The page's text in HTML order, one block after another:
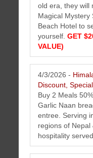
The Perfect Tee Newsletter
Get the latest golf news
plastic golf tee accessory.
old era, they will
Magical Mystery
Beach Hotel to
yourself.GET
VALUE)
4/3/2026 -
Discount,
Buy 2 Meals
Garlic Naan
entree. Serving
regions of
hospitality